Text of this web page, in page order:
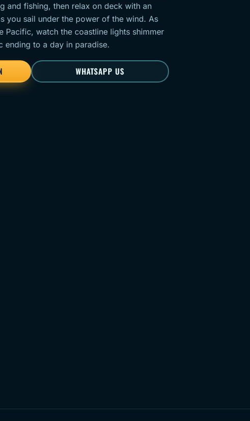
and fishing, then relax on deck with an
you sail under the power of the wind. As
Pacific, watch the coastline lights shimmer
to a day in paradise.
WHATSAPP US